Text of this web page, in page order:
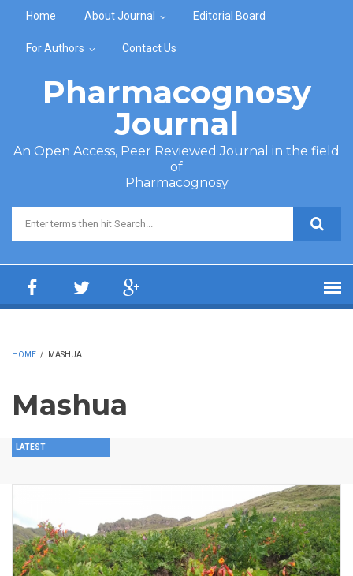
Home About Journal Editorial Board
For Authors Contact Us
Pharmacognosy
Journal
An Open Access, Peer Reviewed Journal in the field
of
Pharmacognosy
Search form
HOME / MASHUA
Mashua
LATEST